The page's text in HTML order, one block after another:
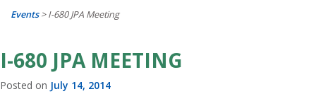
Events>I-680 JPA Meeting
I-680 JPA MEETING
Posted on July 14, 2014